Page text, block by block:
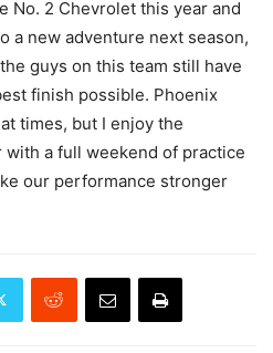
No. 2 Chevrolet this year and
a new adventure next season,
guys on this team still have
finish possible. Phoenix
times, but I enjoy the
with a full weekend of practice
our performance stronger